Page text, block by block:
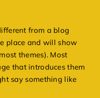
from a blog
place and will show
themes). Most
that introduces them
say something like